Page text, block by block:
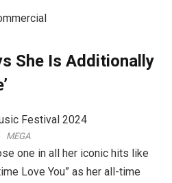
She Is Additionally
MEGA
one in all her iconic hits like
Love You” as her all-time